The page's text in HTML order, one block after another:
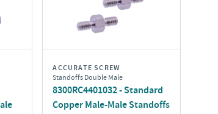
ACCURATE SCREW
Standoffs Double Male
8300RC4401032 - Standard
Copper Male-Male Standoffs